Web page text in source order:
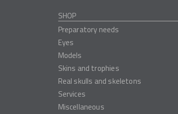
SHOP
Preparatory needs
Eyes
Models
Skins and trophies
Real skulls and skeletons
Services
Miscellaneous